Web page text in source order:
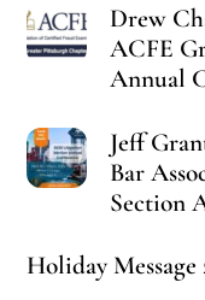
Drew
ACFE
Annual
Jeff
Bar
Section
Holiday Message